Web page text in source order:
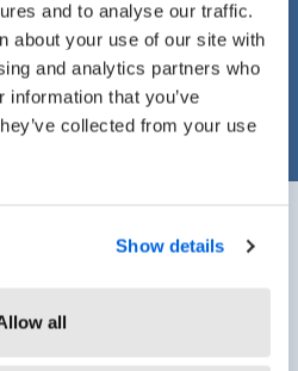
and to analyse our traffic.
about your use of our site with
and analytics partners who
that you’ve
collected from your use
Show details
all
Anytime,
Any Device